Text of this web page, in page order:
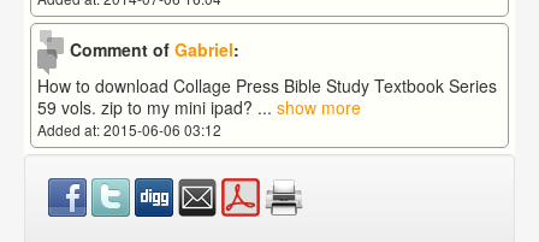
Comment of Gabriel:
How to download Collage Press Bible Study Textbook Series
59 vols. zip to my mini ipad? ... show more
Added at: 2015-06-06 03:12